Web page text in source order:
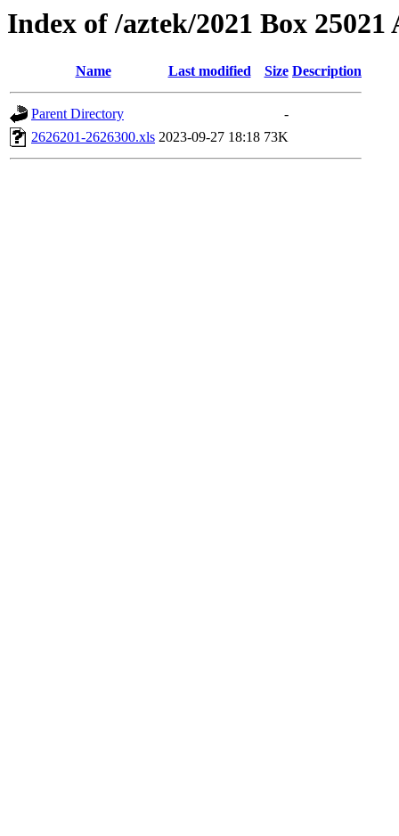
Index of /aztek/2021 Box 25021
Name Last modified Size Description
Parent Directory
-
2626201-2626300.xls 2023-09-27 18:18 73K